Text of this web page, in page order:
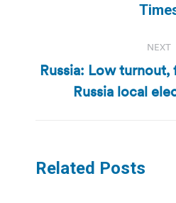
NEXT
Russia: Low turnout,
Russia local
Related Posts